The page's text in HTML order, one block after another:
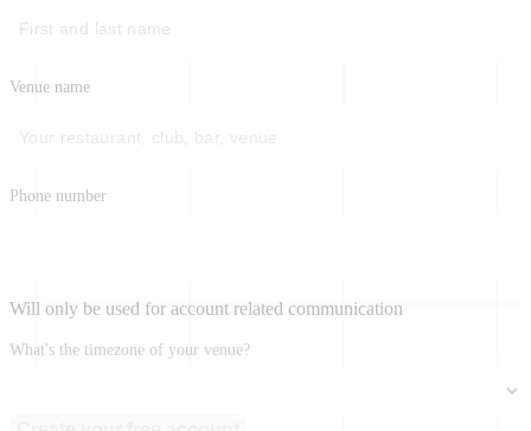
Venue name
Phone number
Will only be used for account related communication
What's the timezone of your venue?